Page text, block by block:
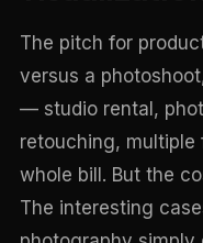
The pitch for
versus a
— studio rental,
retouching, multiple
whole bill. But the
The interesting